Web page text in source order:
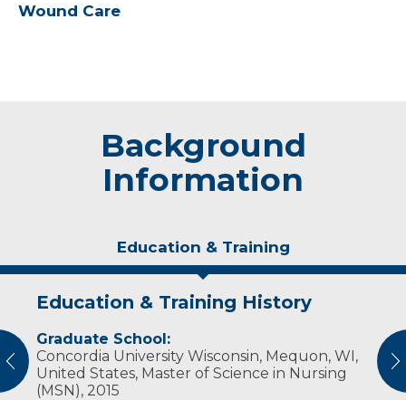
Wound Care
Background
Information
Education & Training
Education & Training History
Graduate School:
Concordia University Wisconsin, Mequon, WI,
United States, Master of Science in Nursing
(MSN), 2015
Experience & Research
Professional Societies:
American Academy of Nurse Practitioners
Personal Interests
Phillips is happily married with two children.
In her free time, she enjoys traveling, hiking,
hunting for rocks along the lake shore and
reading.